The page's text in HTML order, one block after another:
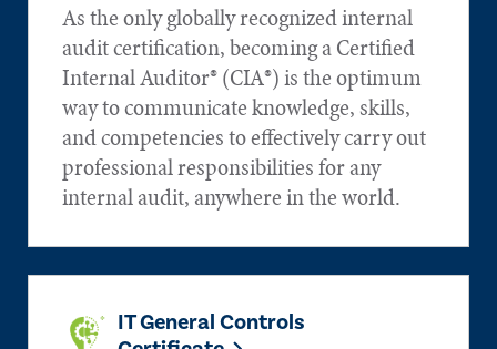
As the only globally recognized internal
audit certification, becoming a Certified
Internal Auditor® (CIA®) is the optimum
way to communicate knowledge, skills,
and competencies to effectively carry out
professional responsibilities for any
internal audit, anywhere in the world.
IT General Controls